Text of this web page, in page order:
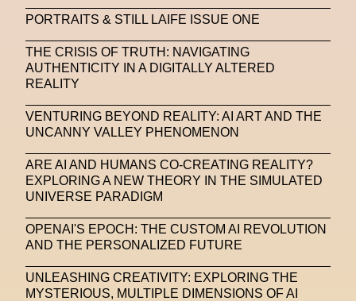
PORTRAITS & STILL LAIFE ISSUE ONE
THE CRISIS OF TRUTH: NAVIGATING
AUTHENTICITY IN A DIGITALLY ALTERED
REALITY
VENTURING BEYOND REALITY: AI ART AND THE
UNCANNY VALLEY PHENOMENON
ARE AI AND HUMANS CO-CREATING REALITY?
EXPLORING A NEW THEORY IN THE SIMULATED
UNIVERSE PARADIGM
OPENAI'S EPOCH: THE CUSTOM AI REVOLUTION
AND THE PERSONALIZED FUTURE
UNLEASHING CREATIVITY: EXPLORING THE
MYSTERIOUS, MULTIPLE DIMENSIONS OF AI